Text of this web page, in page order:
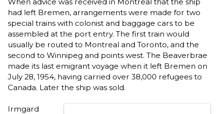
had left Bremen, arrangements were made for two
special trains with colonist and baggage cars to be
assembled at the port entry. The first train would
usually be routed to Montreal and Toronto, and the
second to Winnipeg and points west. The Beaverbrae
made its last emigrant voyage when it left Bremen on
July 28, 1954, having carried over 38,000 refugees to
Canada. Later the ship was sold.
Irmgard